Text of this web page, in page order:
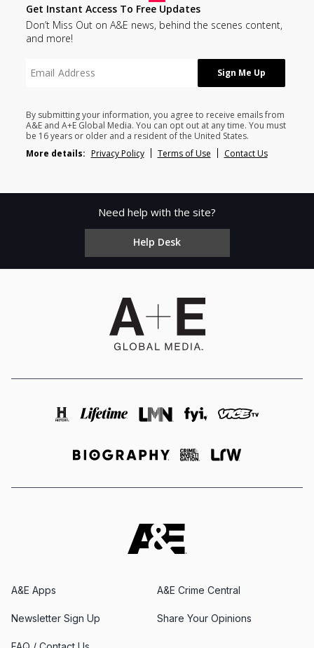
Get Instant Access To Free Updates
Don’t Miss Out on A&E news, behind the scenes content,
and more!
By submitting your information, you agree to receive emails from
A&E and A+E Global Media. You can opt out at any time. You must
be 16 years or older and a resident of the United States.
More details: Privacy Policy Terms of Use Contact Us
Need help with the site?
Help Desk
A&E Apps A&E Crime Central
Newsletter Sign Up Share Your Opinions